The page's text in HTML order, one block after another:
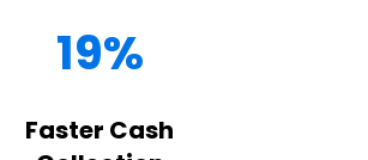
19%
Faster Cash